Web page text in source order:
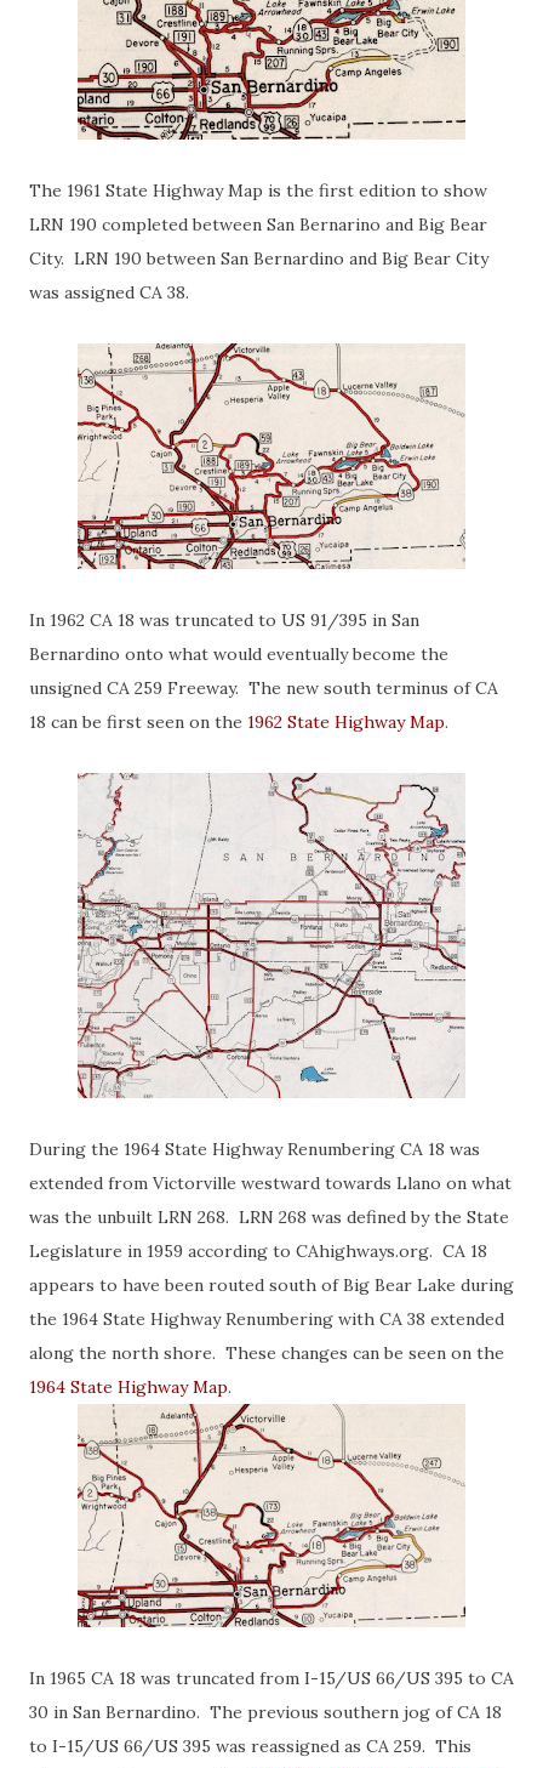
The 1961 State Highway Map is the first edition to show
LRN 190 completed between San Bernarino and Big Bear
City. LRN 190 between San Bernardino and Big Bear City
was assigned CA 38.
In 1962 CA 18 was truncated to US 91/395 in San
Bernardino onto what would eventually become the
unsigned CA 259 Freeway. The new south terminus of CA
18 can be first seen on the 1962 State Highway Map.
During the 1964 State Highway Renumbering CA 18 was
extended from Victorville westward towards Llano on what
was the unbuilt LRN 268. LRN 268 was defined by the State
Legislature in 1959 according to CAhighways.org. CA 18
appears to have been routed south of Big Bear Lake during
the 1964 State Highway Renumbering with CA 38 extended
along the north shore. These changes can be seen on the
1964 State Highway Map.
In 1965 CA 18 was truncated from I-15/US 66/US 395 to CA
30 in San Bernardino. The previous southern jog of CA 18
to I-15/US 66/US 395 was reassigned as CA 259. This